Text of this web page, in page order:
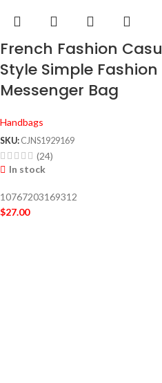
French Fashion
Style Simple
Messenger Bag
Handbags
SKU: CJNS1929169
(24)
In stock
10767203169312
$27.00